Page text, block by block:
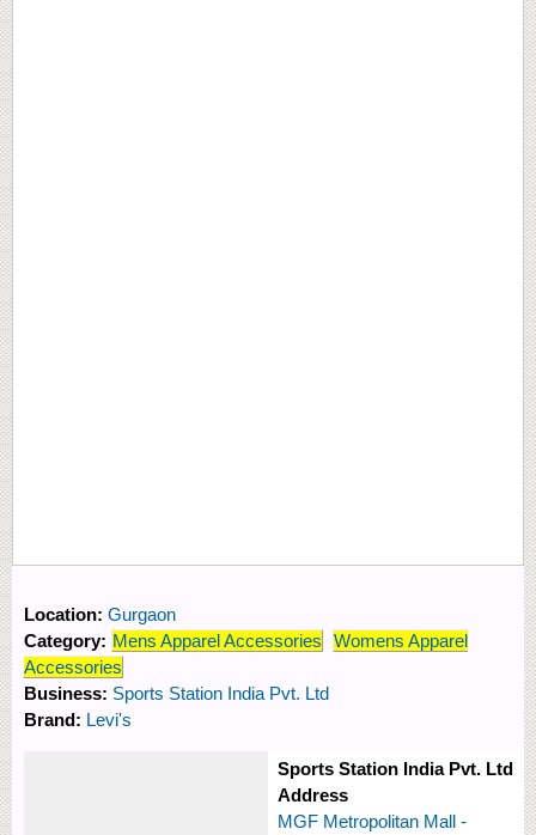
Location: Gurgaon
Category: Mens Apparel Accessories
Womens Apparel
Accessories
Business: Sports Station India Pvt. Ltd
Brand: Levi's
Sports Station India Pvt. Ltd
Address
MGF Metropolitan Mall -